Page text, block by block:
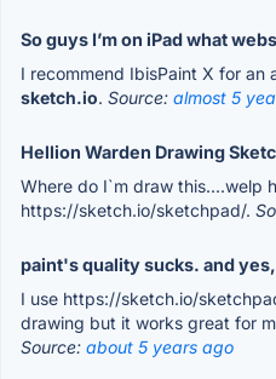
So guys I’m on iPad what
I recommend IbisPaint X for an
sketch.io. Source: almost 5
Hellion Warden Drawing
Where do I`m draw this....welp
https://sketch.io/sketchpad/.
paint's quality sucks. and
I use https://sketch.io/
drawing but it works great for
Source: about 5 years ago